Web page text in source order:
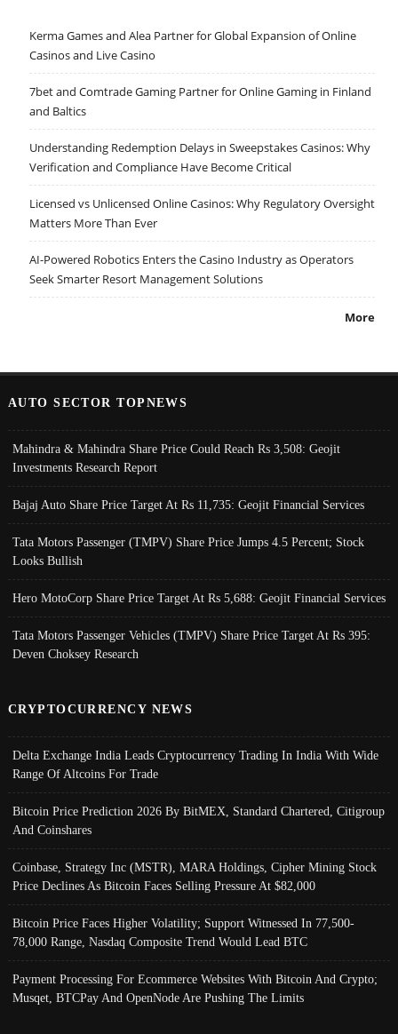
Kerma Games and Alea Partner for Global Expansion of Online
Casinos and Live Casino
7bet and Comtrade Gaming Partner for Online Gaming in Finland
and Baltics
Understanding Redemption Delays in Sweepstakes Casinos: Why
Verification and Compliance Have Become Critical
Licensed vs Unlicensed Online Casinos: Why Regulatory Oversight
Matters More Than Ever
AI-Powered Robotics Enters the Casino Industry as Operators
Seek Smarter Resort Management Solutions
More
AUTO SECTOR TOPNEWS
Mahindra & Mahindra Share Price Could Reach Rs 3,508: Geojit
Investments Research Report
Bajaj Auto Share Price Target At Rs 11,735: Geojit Financial Services
Tata Motors Passenger (TMPV) Share Price Jumps 4.5 Percent; Stock
Looks Bullish
Hero MotoCorp Share Price Target At Rs 5,688: Geojit Financial Services
Tata Motors Passenger Vehicles (TMPV) Share Price Target At Rs 395:
Deven Choksey Research
CRYPTOCURRENCY NEWS
Delta Exchange India Leads Cryptocurrency Trading In India With Wide
Range Of Altcoins For Trade
Bitcoin Price Prediction 2026 By BitMEX, Standard Chartered, Citigroup
And Coinshares
Coinbase, Strategy Inc (MSTR), MARA Holdings, Cipher Mining Stock
Price Declines As Bitcoin Faces Selling Pressure At $82,000
Bitcoin Price Faces Higher Volatility; Support Witnessed In 77,500-
78,000 Range, Nasdaq Composite Trend Would Lead BTC
Payment Processing For Ecommerce Websites With Bitcoin And Crypto;
Musqet, BTCPay And OpenNode Are Pushing The Limits